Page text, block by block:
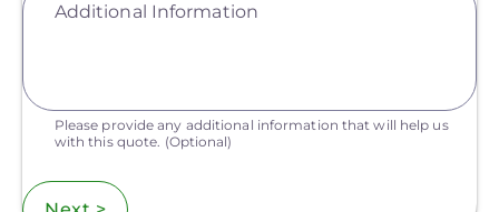
Additional Information
Please provide any additional information that will help us
with this quote. (Optional)